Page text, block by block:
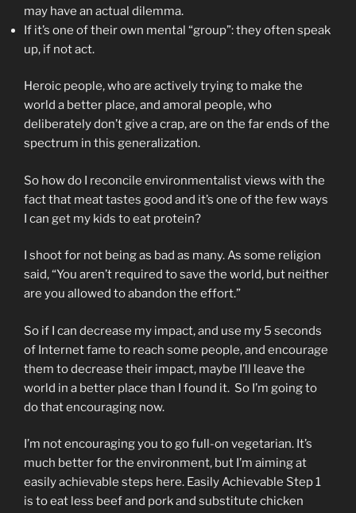
may have an actual dilemma.
If it’s one of their own mental “group”: they often speak
up, if not act.
Heroic people, who are actively trying to make the
world a better place, and amoral people, who
deliberately don’t give a crap, are on the far ends of the
spectrum in this generalization.
So how do I reconcile environmentalist views with the
fact that meat tastes good and it’s one of the few ways
I can get my kids to eat protein?
I shoot for not being as bad as many. As some religion
said, “You aren’t required to save the world, but neither
are you allowed to abandon the effort.”
So if I can decrease my impact, and use my 5 seconds
of Internet fame to reach some people, and encourage
them to decrease their impact, maybe I’ll leave the
world in a better place than I found it. So I’m going to
do that encouraging now.
I’m not encouraging you to go full-on vegetarian. It’s
much better for the environment, but I’m aiming at
easily achievable steps here. Easily Achievable Step 1
is to eat less beef and pork and substitute chicken